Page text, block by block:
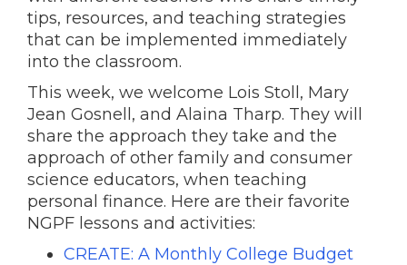
tips, resources, and teaching strategies
that can be implemented immediately
into the classroom.
This week, we welcome Lois Stoll, Mary
Jean Gosnell, and Alaina Tharp. They will
share the approach they take and the
approach of other family and consumer
science educators, when teaching
personal finance. Here are their favorite
NGPF lessons and activities:
CREATE: A Monthly College Budget